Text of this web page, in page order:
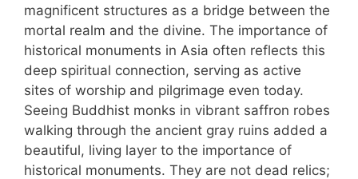
magnificent structures as a bridge between the
mortal realm and the divine. The importance of
historical monuments in Asia often reflects this
deep spiritual connection, serving as active
sites of worship and pilgrimage even today.
Seeing Buddhist monks in vibrant saffron robes
walking through the ancient gray ruins added a
beautiful, living layer to the importance of
historical monuments. They are not dead relics;